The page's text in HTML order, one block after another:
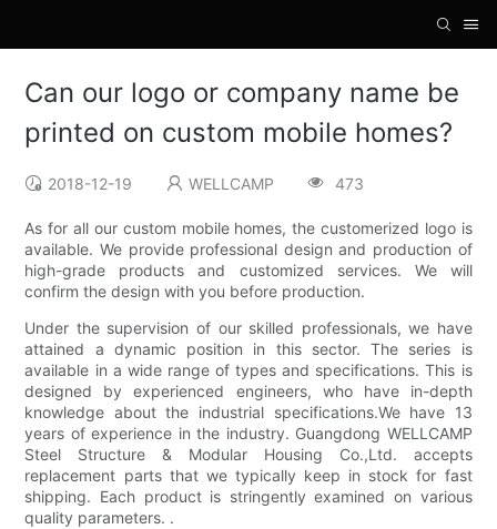
Can our logo or company name be
printed on custom mobile homes?
2018-12-19 WELLCAMP 473
As for all our custom mobile homes, the customerized logo is
available. We provide professional design and production of
high-grade products and customized services. We will
confirm the design with you before production.
Under the supervision of our skilled professionals, we have
attained a dynamic position in this sector. The series is
available in a wide range of types and specifications. This is
designed by experienced engineers, who have in-depth
knowledge about the industrial specifications.We have 13
years of experience in the industry. Guangdong WELLCAMP
Steel Structure & Modular Housing Co.,Ltd. accepts
replacement parts that we typically keep in stock for fast
shipping. Each product is stringently examined on various
quality parameters. .